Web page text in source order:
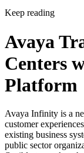
Keep reading
Avaya
Centers
Platform
Avaya Infinity is a
customer
existing business
public sector